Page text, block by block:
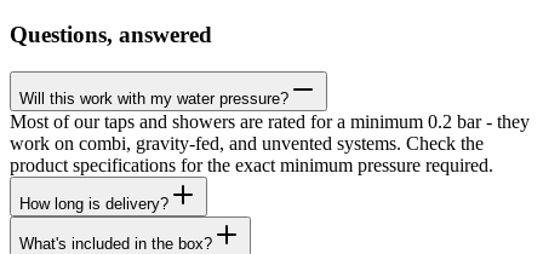
Questions, answered
Will this work with my water pressure?
Most of our taps and showers are rated for a minimum 0.2 bar - they
work on combi, gravity-fed, and unvented systems. Check the
product specifications for the exact minimum pressure required.
How long is delivery?
What's included in the box?